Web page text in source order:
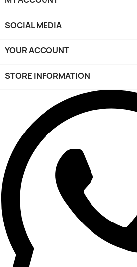
SOCIAL MEDIA
YOUR ACCOUNT
STORE INFORMATION